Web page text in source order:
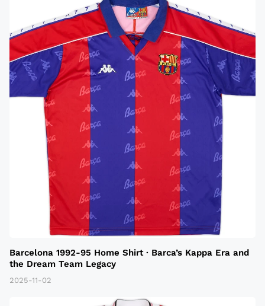
Barcelona 1992-95 Home Shirt · Barca’s Kappa Era and
the Dream Team Legacy
2025-11-02